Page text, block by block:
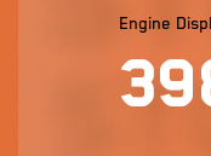
Engine